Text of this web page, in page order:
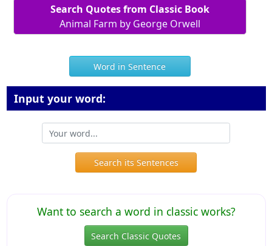
Search Quotes from Classic Book
Animal Farm by George Orwell
Word in Sentence
Input your word:
Search its Sentences
Want to search a word in classic works?
Search Classic Quotes